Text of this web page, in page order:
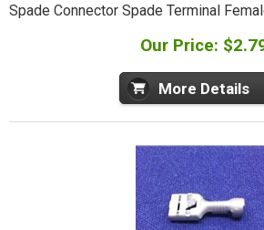
Spade Connector Spade Terminal
Our Price:
More Details